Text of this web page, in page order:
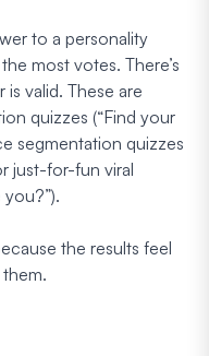
to a personality
most votes. There’s
valid. These are
quizzes (“Find your
segmentation quizzes
just-for-fun viral
the results feel